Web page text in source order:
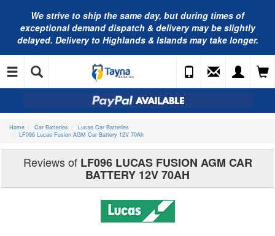
We strive to ship the same day, but during times of
exceptional demand dispatch & delivery may be slightly
delayed. Delivery to Highlands & Islands may take longer.
Home Car Batteries
Lucas Car Batteries
LF096 Lucas Fusion AGM Car Battery 12V 70Ah
Reviews of LF096 LUCAS FUSION AGM CAR
BATTERY 12V 70AH